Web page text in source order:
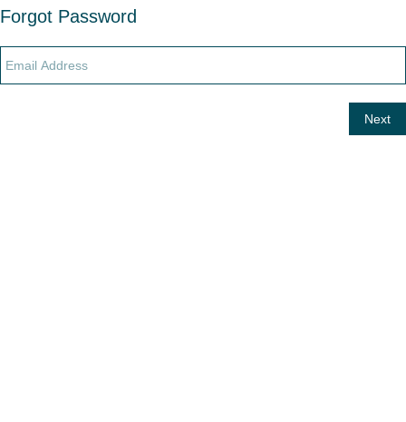
Forgot Password
Next